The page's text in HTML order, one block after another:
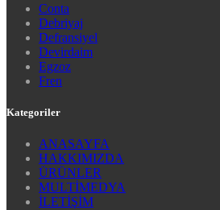
Conta
Debriyaj
Defransiyel
Devirdaim
Egzoz
Fren
Kategoriler
ANASAYFA
HAKKIMIZDA
ÜRÜNLER
MULTİMEDYA
İLETİŞİM